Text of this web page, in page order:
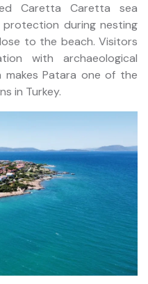
Caretta Caretta sea
during nesting
to the beach. Visitors
with archaeological
makes Patara one of the
in Turkey.